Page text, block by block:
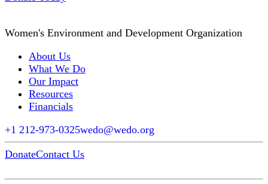
Women's Environment and Development Organization
About Us
What We Do
Our Impact
Resources
Financials
+1 212-973-0325wedo@wedo.org
DonateContact Us